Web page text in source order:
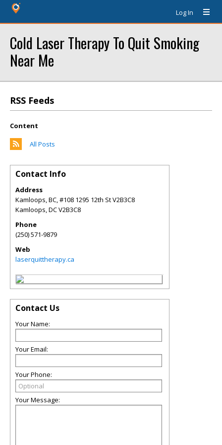
Log In
Cold Laser Therapy To Quit Smoking
Near Me
RSS Feeds
Content
All Posts
Contact Info
Address
Kamloops, BC, #108 1295 12th St V2B3C8
Kamloops,DCV2B3C8
Phone
(250) 571-9879
Web
laserquittherapy.ca
Contact Us
Your Name:
Your Email:
Your Phone:
Your Message: